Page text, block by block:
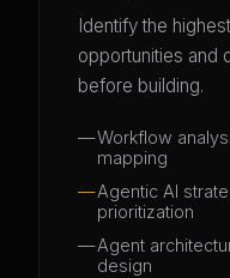
Identify the
opportunities and
before building.
Workflow
mapping
Agentic AI
prioritization
Agent
design